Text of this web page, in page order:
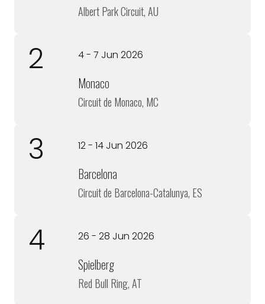
Albert Park Circuit, AU
2 4 - 7 Jun 2026
Monaco
Circuit de Monaco, MC
3 12 - 14 Jun 2026
Barcelona
Circuit de Barcelona-Catalunya, ES
4 26 - 28 Jun 2026
Spielberg
Red Bull Ring, AT